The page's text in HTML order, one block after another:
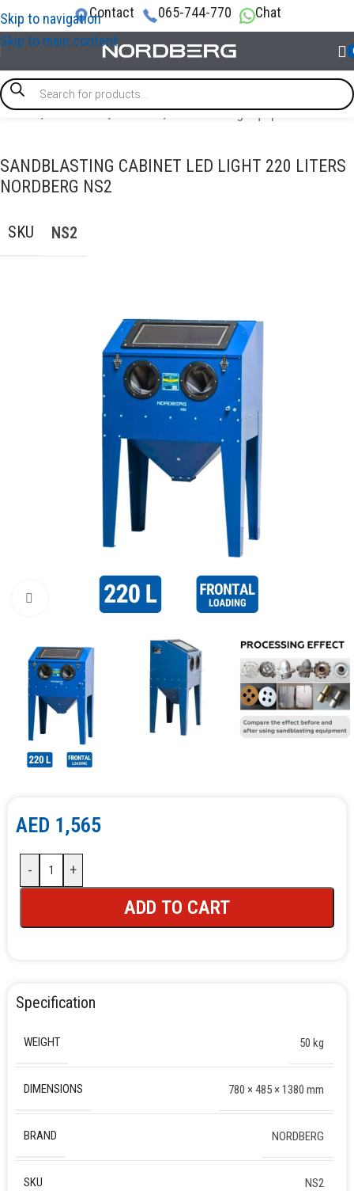
Skip to navigation
Skip to main content
Contact 065-744-770 Chat
Home/GARAGE EQUIPMENT/Sandblasting equipment
SANDBLASTING CABINET LED LIGHT 220 LITERS
NORDBERG NS2
SKU NS2
Click to enlarge
AED 1,565
- +
ADD TO CART
Specification
WEIGHT 50 kg
DIMENSIONS 780 × 485 × 1380 mm
BRAND NORDBERG
SKU NS2